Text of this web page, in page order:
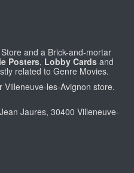
and a Brick-and-mortar
Posters, Lobby Cards and
related to Genre Movies.
les-Avignon store.
Jaures, 30400 Villeneuve-